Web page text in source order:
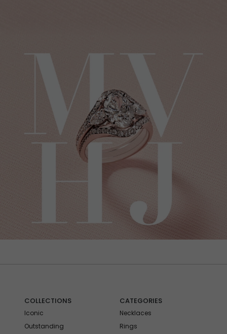
COLLECTIONS
Iconic
Outstanding
CATEGORIES
Necklaces
Rings